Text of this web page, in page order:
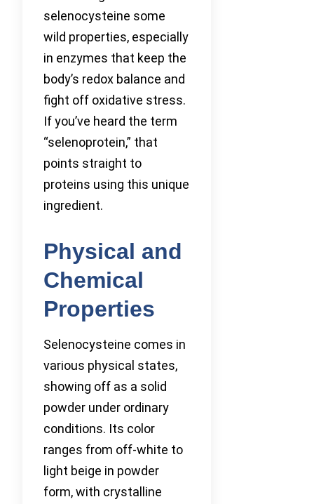
selenocysteine some
wild properties, especially
in enzymes that keep the
body’s redox balance and
fight off oxidative stress.
If you’ve heard the term
“selenoprotein,” that
points straight to
proteins using this unique
ingredient.
Physical and
Chemical
Properties
Selenocysteine comes in
various physical states,
showing off as a solid
powder under ordinary
conditions. Its color
ranges from off-white to
light beige in powder
form, with crystalline